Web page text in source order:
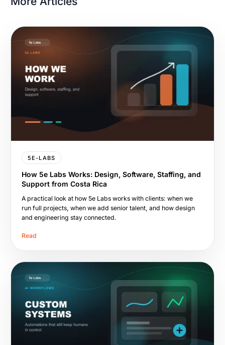
5E-LABS
How 5e Labs Works: Design, Software, Staffing, and
Support from Costa Rica
A practical look at how 5e Labs works with clients: when we
run full projects, when we add senior talent, and how design
and engineering stay connected.
Read